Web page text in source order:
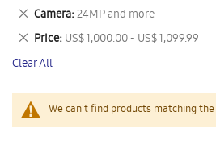
We can't find products matching
This
Item
Camera 24MP and more
Remove
This
Item
Price US$ 1,000.00 - US$ 1,099.99
Remove
This
Item
Clear All